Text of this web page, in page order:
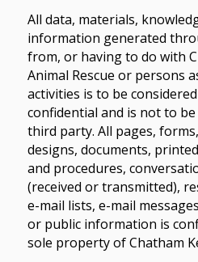
All data, materials,
information generated
from, or having to do with
Animal Rescue or persons
activities is to be
confidential and is not to
third party. All pages,
designs, documents,
and procedures,
(received or transmitted),
e-mail lists, e-mail
or public information is
sole property of Chatham